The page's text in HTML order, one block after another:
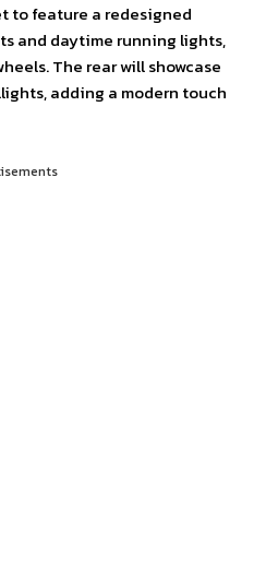
to feature a redesigned
and daytime running lights,
The rear will showcase
adding a modern touch